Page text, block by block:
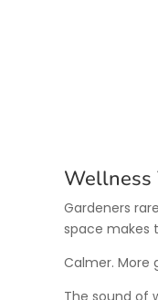
Wellness
Gardeners
space makes
Calmer. More
The sound of